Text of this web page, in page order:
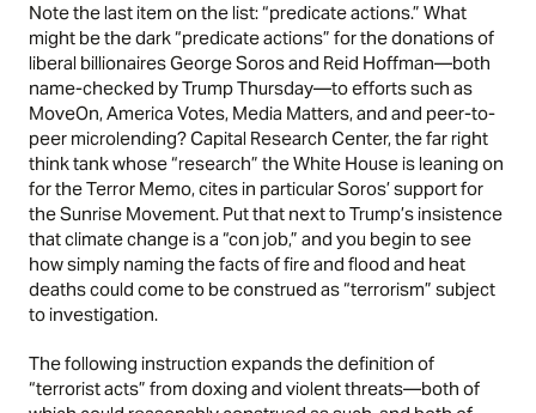
Note the last item on the list: “predicate actions.” What
might be the dark “predicate actions” for the donations of
liberal billionaires George Soros and Reid Hoffman—both
name-checked by Trump Thursday—to efforts such as
MoveOn, America Votes, Media Matters, and and peer-to-
peer microlending? Capital Research Center, the far right
think tank whose “research” the White House is leaning on
for the Terror Memo, cites in particular Soros’ support for
the Sunrise Movement. Put that next to Trump’s insistence
that climate change is a“con job,” and you begin to see
how simply naming the facts of fire and flood and heat
deaths could come to be construed as “terrorism” subject
to investigation.
The following instruction expands the definition of
“terrorist acts” from doxing and violent threats—both of